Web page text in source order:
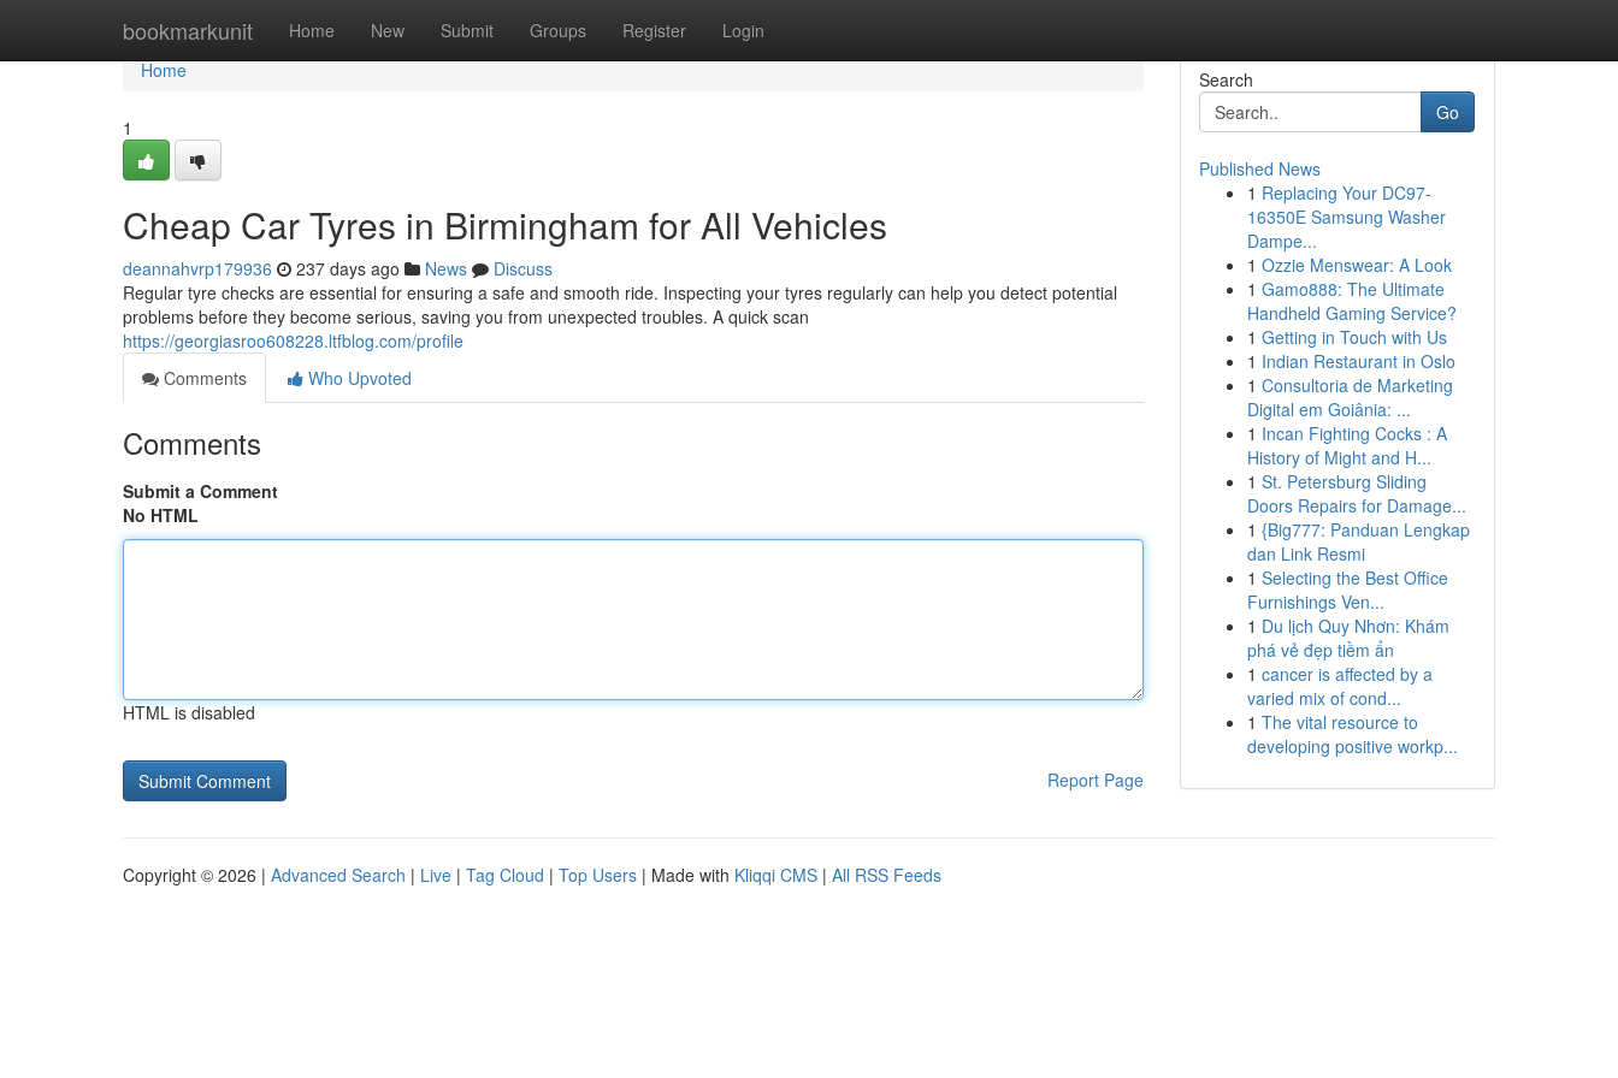
bookmarkunit Home New Submit Groups Register Login
Home
Home
1
Cheap Car Tyres in Birmingham for All Vehicles
deannahvrp179936 237 days ago News
Discuss
Regular tyre checks are essential for ensuring a safe and smooth ride. Inspecting your tyres regularly can help you detect potential
problems before they become serious, saving you from unexpected troubles. A quick scan
https://georgiasroo608228.ltfblog.com/profile
Comments
Who Upvoted
Comments
Submit a Comment
No HTML
HTML is disabled
Report Page
Search
Go
Published News
1 Replacing Your DC97-
16350E Samsung Washer
Dampe...
1 Ozzie Menswear: A Look
1 Gamo888: The Ultimate
Handheld Gaming Service?
1 Getting in Touch with Us
1 Indian Restaurant in Oslo
1 Consultoria de Marketing
Digital em Goiânia: ...
1 Incan Fighting Cocks : A
History of Might and H...
1 St. Petersburg Sliding
Doors Repairs for Damage...
1 {Big777: Panduan Lengkap
dan Link Resmi
1 Selecting the Best Office
Furnishings Ven...
1 Du lịch Quy Nhơn: Khám
phá vẻ đẹp tiềm ẩn
1 cancer is affected by a
varied mix of cond...
1 The vital resource to
developing positive workp...
Copyright © 2026 | Advanced Search | Live | Tag Cloud | Top Users | Made with Kliqqi CMS | All RSS Feeds